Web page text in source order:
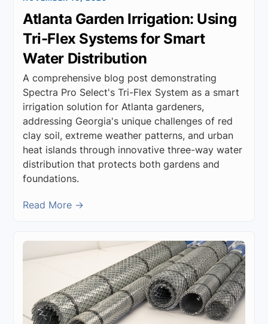
Atlanta Garden Irrigation: Using
Tri-Flex Systems for Smart
Water Distribution
A comprehensive blog post demonstrating
Spectra Pro Select's Tri-Flex System as a smart
irrigation solution for Atlanta gardeners,
addressing Georgia's unique challenges of red
clay soil, extreme weather patterns, and urban
heat islands through innovative three-way water
distribution that protects both gardens and
foundations.
Read More →